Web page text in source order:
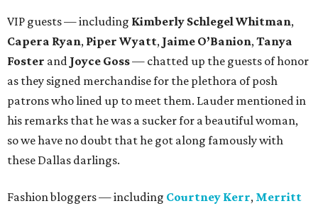
VIP guests — including Kimberly Schlegel Whitman,
Capera Ryan, Piper Wyatt, Jaime O’Banion,Tanya
Foster and Joyce Goss— chatted up the guests of honor
as they signed merchandise for the plethora of posh
patrons who lined up to meet them. Lauder mentioned in
his remarks that he was a sucker for a beautiful woman,
so we have no doubt that he got along famously with
these Dallas darlings.
Fashion bloggers — including Courtney Kerr, Merritt